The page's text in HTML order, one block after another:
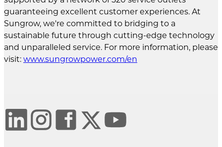
guaranteeing excellent customer experiences. At
Sungrow, we're committed to bridging to a
sustainable future through cutting-edge technology
and unparalleled service. For more information, please
visit: www.sungrowpower.com/en